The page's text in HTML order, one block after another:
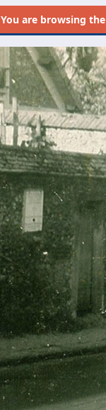
You are browsing the